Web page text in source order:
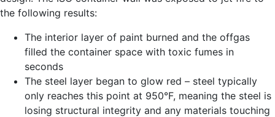
the following results:
The interior layer of paint burned and the offgas
filled the container space with toxic fumes in
seconds
The steel layer began to glow red – steel typically
only reaches this point at 950°F, meaning the steel is
losing structural integrity and any materials touching